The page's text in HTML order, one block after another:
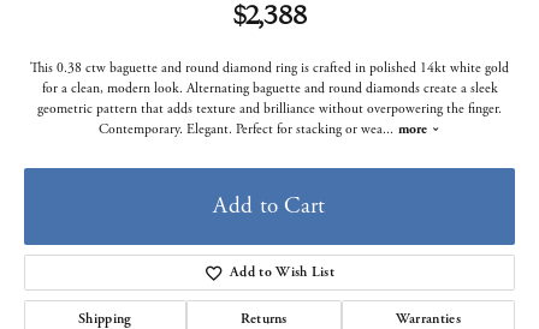
$2,388
This 0.38 ctw baguette and round diamond ring is crafted in polished 14kt white gold
for a clean, modern look. Alternating baguette and round diamonds create a sleek
geometric pattern that adds texture and brilliance without overpowering the finger.
Contemporary. Elegant. Perfect for stacking or wea... more
Add to Cart
Add to Wish List
Shipping Returns Warranties